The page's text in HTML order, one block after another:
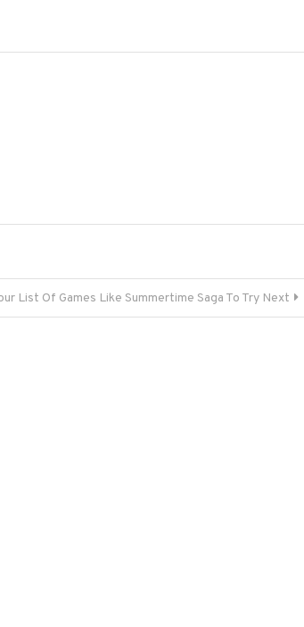
List Of Games Like Summertime Saga To Try Next